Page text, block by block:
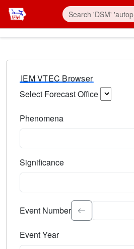
IEM VTEC Browser
Select Forecast Office
Phenomena
Significance
Select the event significance.
Event Number
Event Year